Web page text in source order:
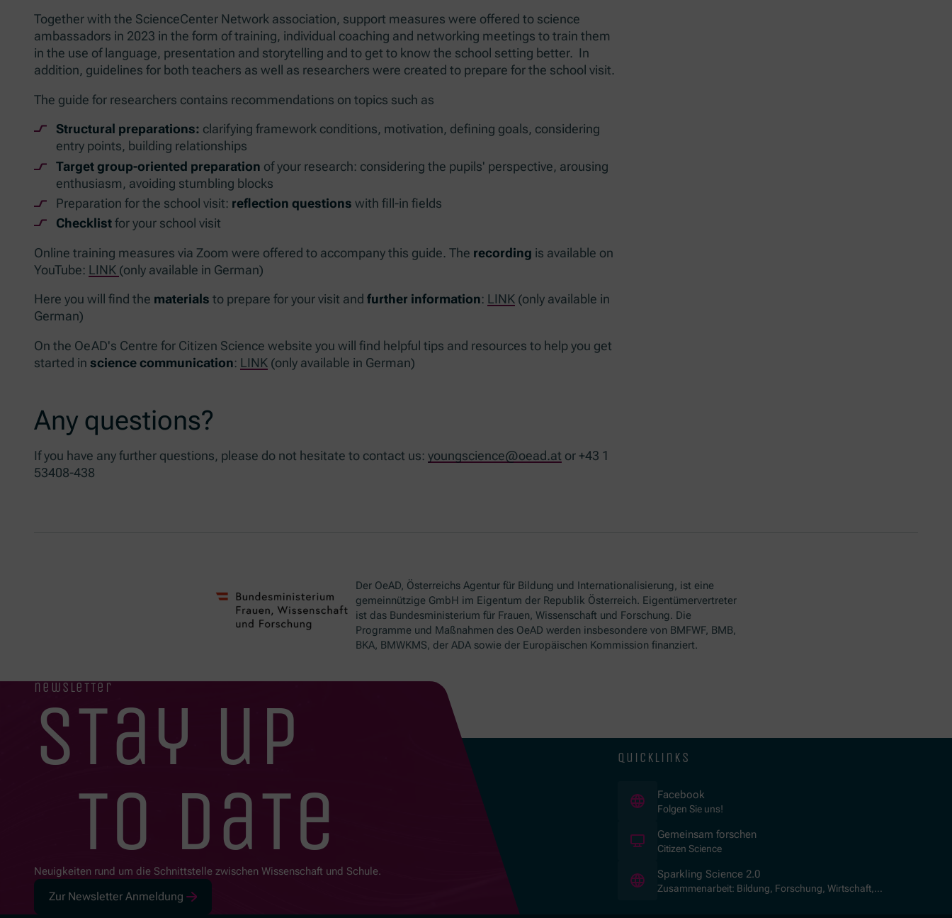
Together with the ScienceCenter Network association, support measures were offered to science
ambassadors in 2023 in the form of training, individual coaching and networking meetings to train them
in the use of language, presentation and storytelling and to get to know the school setting better. In
addition, guidelines for both teachers as well as researchers were created to prepare for the school visit.
The guide for researchers contains recommendations on topics such as
Structural preparations: clarifying framework conditions, motivation, defining goals, considering
entry points, building relationships
Target group-oriented preparation of your research: considering the pupils' perspective, arousing
enthusiasm, avoiding stumbling blocks
Preparation for the school visit: reflection questions with fill-in fields
Checklistfor your school visit
Online training measures via Zoom were offered to accompany this guide. The recording is available on
YouTube: LINK (only available in German)
Here you will find the materials to prepare for your visit and further information: LINK (only available in
German)
On the OeAD's Centre for Citizen Science website you will find helpful tips and resources to help you get
started in science communication: LINK (only available in German)
Any questions?
If you have any further questions, please do not hesitate to contact us: youngscience@oead.at or +43 1
53408-438
Der OeAD, Österreichs Agentur für Bildung und Internationalisierung, ist eine
gemeinnützige GmbH im Eigentum der Republik Österreich. Eigentümervertreter
ist das Bundesministerium für Frauen, Wissenschaft und Forschung. Die
Programme und Maßnahmen des OeAD werden insbesondere von BMFWF, BMB,
BKA, BMWKMS, der ADA sowie der Europäischen Kommission finanziert.
newsletter
stay up
to date
Neuigkeiten rund um die Schnittstelle zwischen Wissenschaft und Schule.
Zur Newsletter Anmeldung
quicklinks
Facebook
Folgen Sie uns!
Gemeinsam forschen(Öffnet in neuem Fenster)
Citizen Science
Sparkling Science 2.0(Öffnet in neuem Fenster)
Zusammenarbeit: Bildung, Forschung, Wirtschaft,